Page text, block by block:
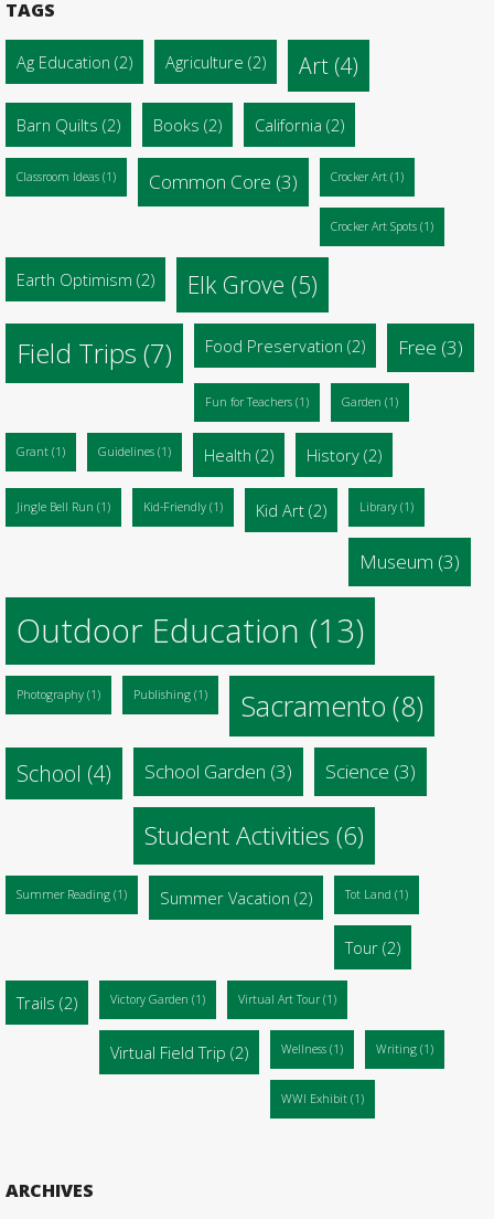
TAGS
Ag Education (2) Agriculture (2) Art (4)
Barn Quilts (2) Books (2) California (2)
Classroom Ideas (1) Common Core (3) Crocker Art (1)
Crocker Art Spots (1)
Earth Optimism (2) Elk Grove (5)
Field Trips (7) Food Preservation (2) Free (3)
Fun for Teachers (1) Garden (1)
Grant (1) Guidelines (1) Health (2) History (2)
Jingle Bell Run (1) Kid-Friendly (1) Kid Art (2) Library (1)
Museum (3)
Outdoor Education (13)
Photography (1) Publishing (1) Sacramento (8)
School (4) School Garden (3) Science (3)
Student Activities (6)
Summer Reading (1) Summer Vacation (2) Tot Land (1)
Tour (2)
Trails (2) Victory Garden (1) Virtual Art Tour(1)
Virtual Field Trip (2) Wellness (1) Writing (1)
WWI Exhibit (1)
ARCHIVES